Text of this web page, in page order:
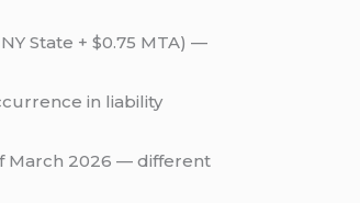
State + $0.75 MTA) —
in liability
March 2026 — different